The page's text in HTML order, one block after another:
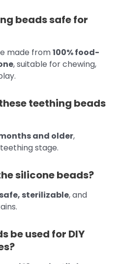
beads safe for
made from100% food-
, suitable for chewing,
teething beads
and older,
stage.
silicone beads?
sterilizable, and
be used for DIY